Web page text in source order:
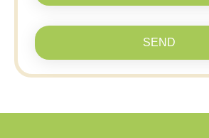
SEND